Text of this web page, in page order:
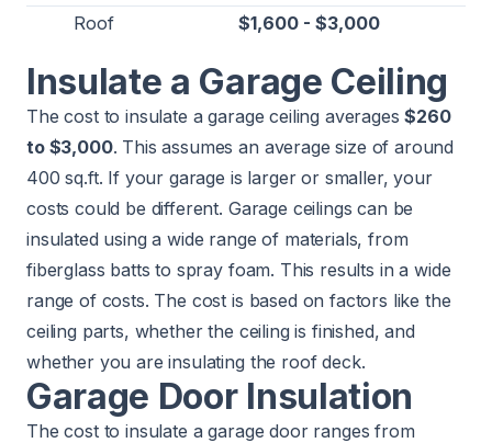
Roof
$1,600 - $3,000
Insulate a Garage Ceiling
The cost to insulate a garage ceiling averages$260
to $3,000. This assumes an average size of around
400 sq.ft. If your garage is larger or smaller, your
costs could be different. Garage ceilings can be
insulated using a wide range of materials, from
fiberglass batts to spray foam. This results in a wide
range of costs. The cost is based on factors like the
ceiling parts, whether the ceiling is finished, and
whether you are insulating the roof deck.
Garage Door Insulation
The cost to insulate a garage door ranges from